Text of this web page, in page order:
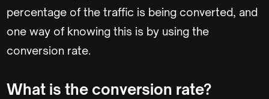
percentage of the traffic is being converted, and
one way of knowing this is by using the
conversion rate.
What is the conversion rate?